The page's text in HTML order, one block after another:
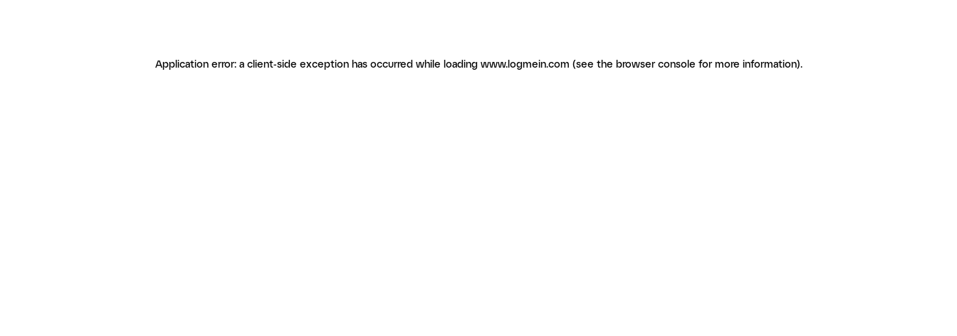
Application error: a client-side exception has occurred while loading www.logmein.com (see the browser console for more information).